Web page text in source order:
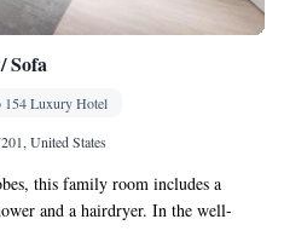
Sofa
154 Luxury Hotel
United States
this family room includes a
and a hairdryer. In the well-
a refrigerator, a dishwasher and